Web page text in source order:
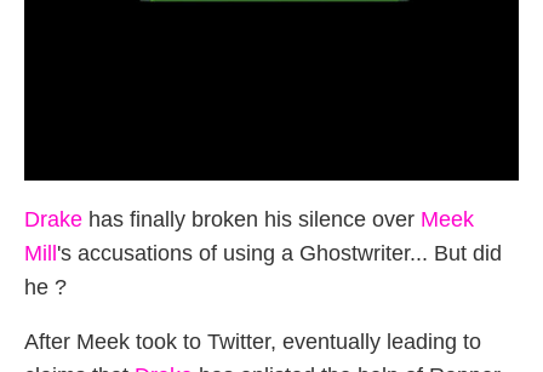
Drake has finally broken his silence over Meek
Mill's accusations of using a Ghostwriter... But did
he ?
After Meek took to Twitter, eventually leading to